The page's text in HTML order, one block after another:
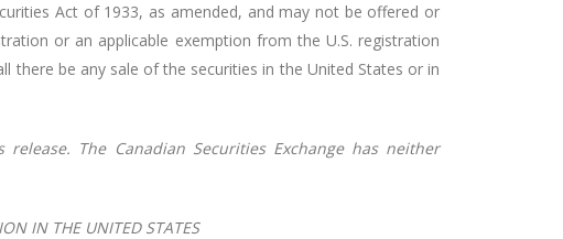
Act of 1933, as amended, and may not be offered or
or an applicable exemption from the U.S. registration
be any sale of the securities in the United States or in
release. The Canadian Securities Exchange has neither
IN THE UNITED STATES